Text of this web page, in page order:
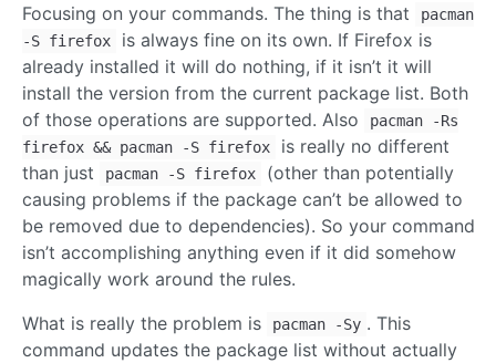
Focusing on your commands. The thing is that
pacman
-S firefox
is always fine on its own. If Firefox is
already installed it will do nothing, if it isn’t it will
install the version from the current package list. Both
of those operations are supported. Also
pacman -Rs
firefox && pacman -S firefox
is really no different
than just
pacman -S firefox
(other than potentially
causing problems if the package can’t be allowed to
be removed due to dependencies). So your command
isn’t accomplishing anything even if it did somehow
magically work around the rules.
What is really the problem is
pacman -Sy . This
command updates the package list without actually